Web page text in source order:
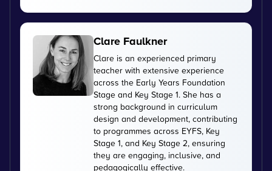
Clare Faulkner
Clare is an experienced primary
teacher with extensive experience
across the Early Years Foundation
Stage and Key Stage 1. She has a
strong background in curriculum
design and development, contributing
to programmes across EYFS, Key
Stage 1, and Key Stage 2, ensuring
they are engaging, inclusive, and
pedagogically effective.